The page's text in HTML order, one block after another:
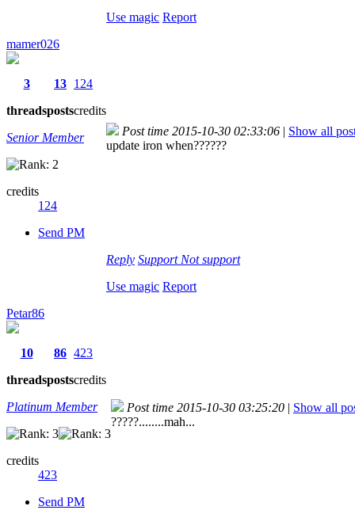
Use magic Report
mamer026
3
threads
13
posts
124
credits
Senior Member
credits
124
Send PM
Post time 2015-10-30 02:33:06 | Show all
update iron when??????
Reply Support Not support
Use magic Report
Petar86
10
threads
86
posts
423
credits
Platinum Member
credits
423
Send PM
Post time 2015-10-30 03:25:20 | Show all
?????........mah...